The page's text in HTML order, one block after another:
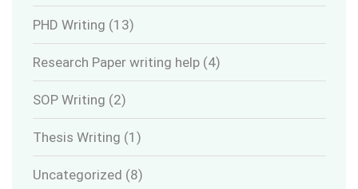
PHD Writing (13)
Research Paper writing help (4)
SOP Writing (2)
Thesis Writing (1)
Uncategorized (8)